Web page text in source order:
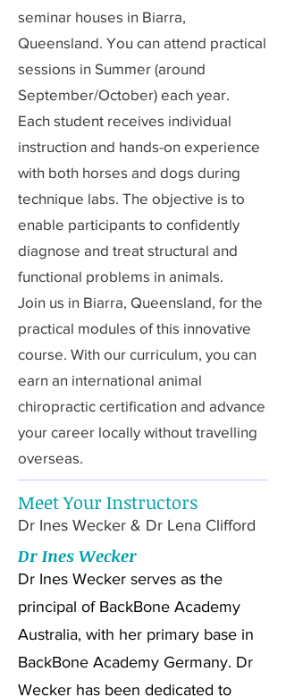
seminar houses in Biarra,
Queensland. You can attend practical
sessions in Summer (around
September/October) each year.
Each student receives individual
instruction and hands-on experience
with both horses and dogs during
technique labs. The objective is to
enable participants to confidently
diagnose and treat structural and
functional problems in animals.
Join us in Biarra, Queensland, for the
practical modules of this innovative
course. With our curriculum, you can
earn an international animal
chiropractic certification and advance
your career locally without travelling
overseas.
Meet Your Instructors
Dr Ines Wecker & Dr Lena Clifford
Dr Ines Wecker
Dr Ines Wecker serves as the
principal of BackBone Academy
Australia, with her primary base in
BackBone Academy Germany. Dr
Wecker has been dedicated to